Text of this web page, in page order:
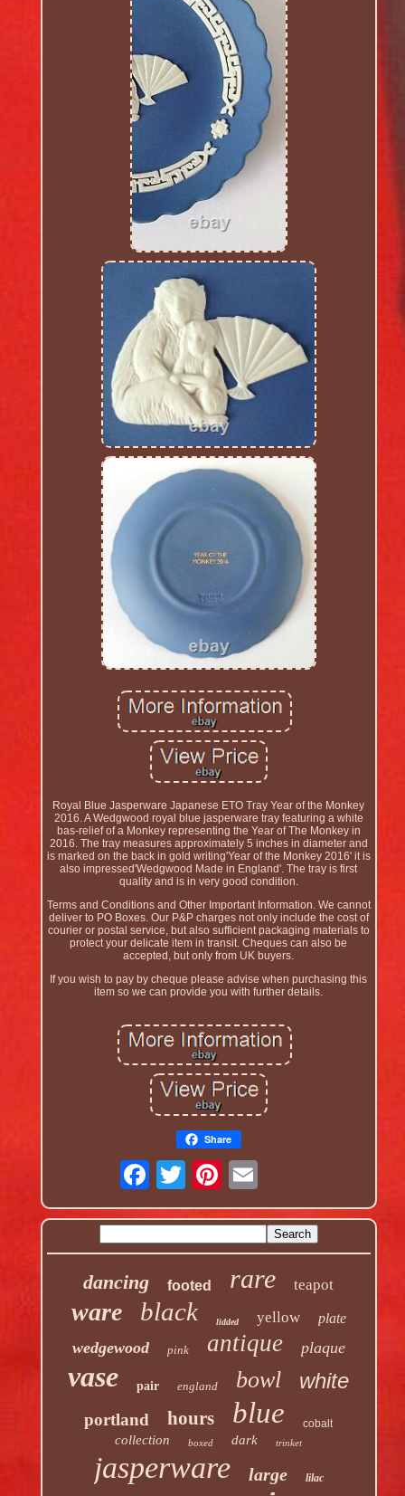
Royal Blue Jasperware Japanese ETO Tray Year of the Monkey
2016. A Wedgwood royal blue jasperware tray featuring a white
bas-relief of a Monkey representing the Year of The Monkey in
2016. The tray measures approximately 5 inches in diameter and
is marked on the back in gold writing'Year of the Monkey 2016' it is
also impressed'Wedgwood Made in England'. The tray is first
quality and is in very good condition.
Terms and Conditions and Other Important Information. We cannot
deliver to PO Boxes. Our P&P charges not only include the cost of
courier or postal service, but also sufficient packaging materials to
protect your delicate item in transit. Cheques can also be
accepted, but only from UK buyers.
If you wish to pay by cheque please advise when purchasing this
item so we can provide you with further details.
Share
dancing footed rare teapot
ware black lidded yellow plate
wedgewood pink antique plaque
vase pair england bowl white
portland hours blue cobalt
collection boxed dark trinket
jasperware large lilac